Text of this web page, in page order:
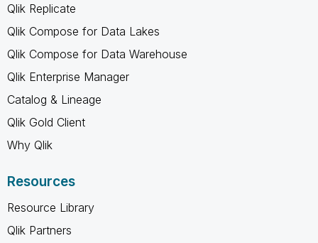
Qlik Replicate
Qlik Compose for Data Lakes
Qlik Compose for Data Warehouse
Qlik Enterprise Manager
Catalog & Lineage
Qlik Gold Client
Why Qlik
Resources
Resource Library
Qlik Partners